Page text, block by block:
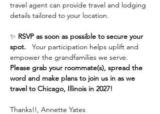
travel agent can provide travel and lodging
details tailored to your location.
✨ RSVP as soon as possible to secure your
spot. Your participation helps uplift and
empower the grandfamilies we serve.
Please grab your roommate(s), spread the
word and make plans to join us in as we
travel to Chicago, Illinois in 2027!
Thanks!!, Annette Yates